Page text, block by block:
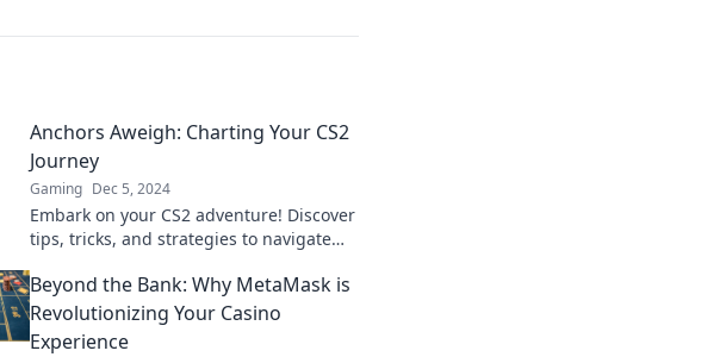
Anchors Aweigh: Charting Your CS2
Journey
Gaming Dec 5, 2024
Embark on your CS2 adventure! Discover
tips, tricks, and strategies to navigate
pro!
Beyond the Bank: Why MetaMask is
Revolutionizing Your Casino
Experience